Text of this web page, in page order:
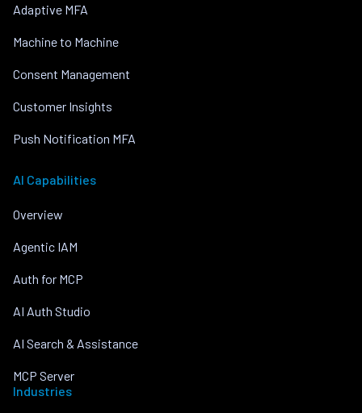
Adaptive MFA
Machine to Machine
Consent Management
Customer Insights
Push Notification MFA
AI Capabilities
Overview
Agentic IAM
Auth for MCP
AI Auth Studio
AI Search & Assistance
MCP Server
Industries